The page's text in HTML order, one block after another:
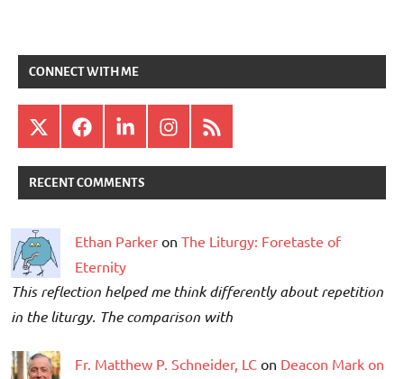
CONNECT WITH ME
X FacebookLinkedInInstagram
RSS
RECENT COMMENTS
Ethan Parker on The Liturgy: Foretaste of
Eternity
This reflection helped me think differently about repetition
in the liturgy. The comparison with
Fr. Matthew P. Schneider, LC on Deacon Mark on